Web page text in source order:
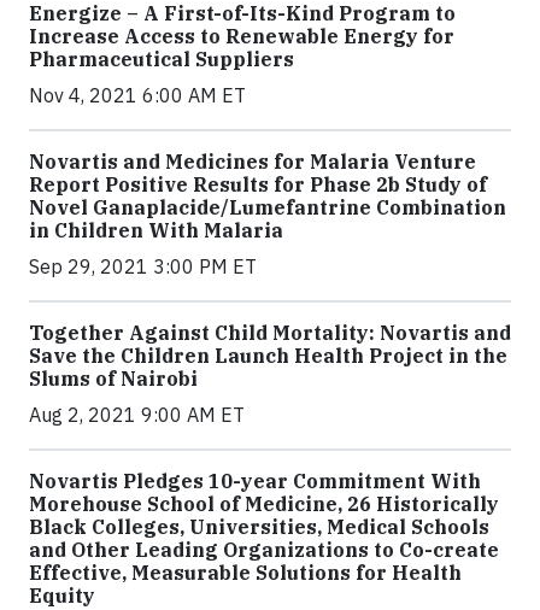
Energize – A First-of-Its-Kind Program to
Increase Access to Renewable Energy for
Pharmaceutical Suppliers
Nov 4, 2021 6:00 AM ET
Novartis and Medicines for Malaria Venture
Report Positive Results for Phase 2b Study of
Novel Ganaplacide/Lumefantrine Combination
in Children With Malaria
Sep 29, 2021 3:00 PM ET
Together Against Child Mortality: Novartis and
Save the Children Launch Health Project in the
Slums of Nairobi
Aug 2, 2021 9:00 AM ET
Novartis Pledges 10-year Commitment With
Morehouse School of Medicine, 26 Historically
Black Colleges, Universities, Medical Schools
and Other Leading Organizations to Co-create
Effective, Measurable Solutions for Health
Equity